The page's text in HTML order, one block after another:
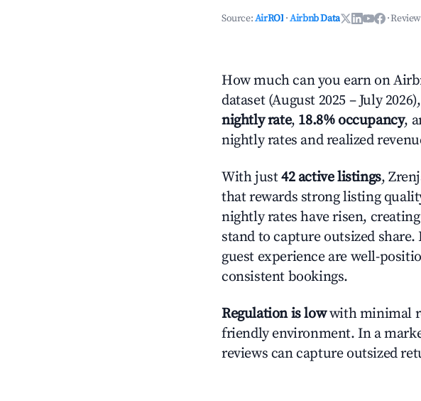
Source:AirROI ·Airbnb Data ·
How much can you earn on
dataset (August 2025 – July
nightly rate, 18.8% occupancy,
nightly rates and realized
With just42 active listings,
that rewards strong listing
nightly rates have risen,
stand to capture outsized
guest experience are well-
consistent bookings.
Regulation is lowwith minimal
friendly environment. In a
reviews can capture outsized